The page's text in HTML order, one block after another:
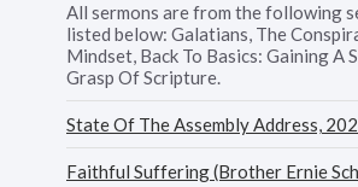
All sermons are from the following
listed below: Galatians, The
Mindset, Back To Basics: Gaining A
Grasp Of Scripture.
State Of The Assembly Address,
Faithful Suffering (Brother Ernie